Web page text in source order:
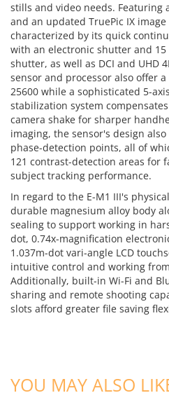
stills and video needs. Featuring
and an updated TruePic IX
characterized by its quick
with an electronic shutter and
shutter, as well as DCI and UHD
sensor and processor also offer
25600 while a sophisticated 5-
stabilization system
camera shake for sharper
imaging, the sensor's design
phase-detection points, all of
121 contrast-detection areas for
subject tracking performance.
In regard to the E-M1 III's
durable magnesium alloy body
sealing to support working in
dot, 0.74x-magnification
1.037m-dot vari-angle LCD
intuitive control and working
Additionally, built-in Wi-Fi and
sharing and remote shooting
slots afford greater file saving
YOU MAY ALSO